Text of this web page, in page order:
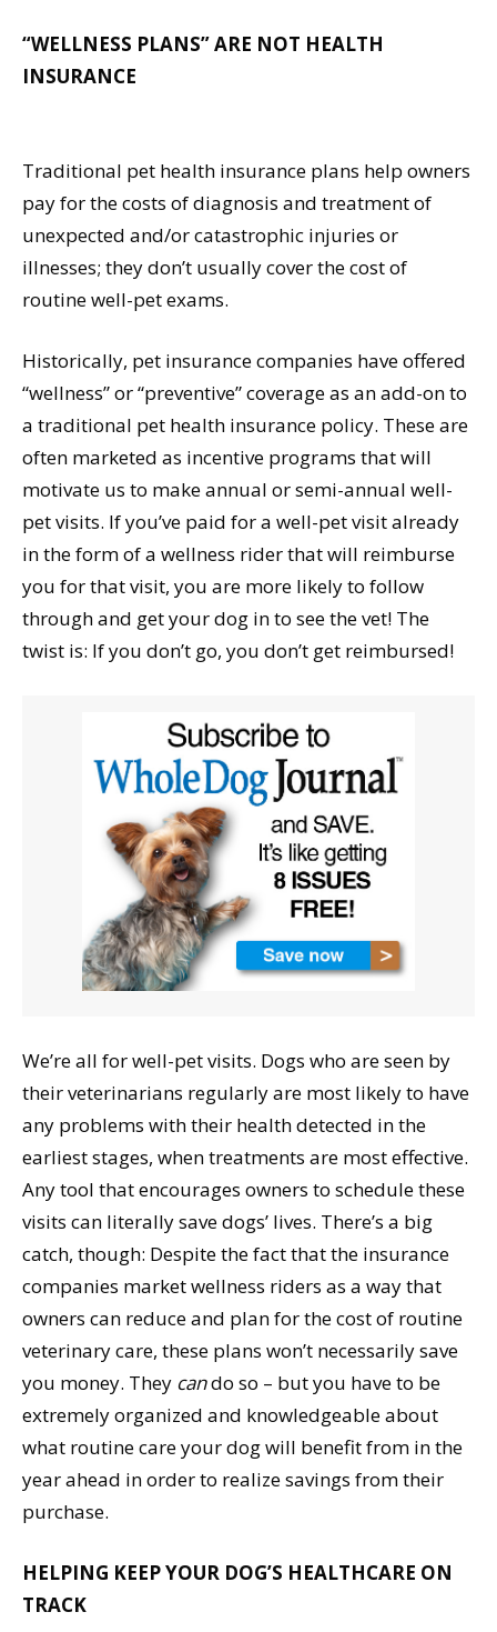
“WELLNESS PLANS” ARE NOT HEALTH
INSURANCE
Traditional pet health insurance plans help owners
pay for the costs of diagnosis and treatment of
unexpected and/or catastrophic injuries or
illnesses; they don’t usually cover the cost of
routine well-pet exams.
Historically, pet insurance companies have offered
“wellness” or “preventive” coverage as an add-on to
a traditional pet health insurance policy. These are
often marketed as incentive programs that will
motivate us to make annual or semi-annual well-
pet visits. If you’ve paid for a well-pet visit already
in the form of a wellness rider that will reimburse
you for that visit, you are more likely to follow
through and get your dog in to see the vet! The
twist is: If you don’t go, you don’t get reimbursed!
We’re all for well-pet visits. Dogs who are seen by
their veterinarians regularly are most likely to have
any problems with their health detected in the
earliest stages, when treatments are most effective.
Any tool that encourages owners to schedule these
visits can literally save dogs’ lives. There’s a big
catch, though: Despite the fact that the insurance
companies market wellness riders as a way that
owners can reduce and plan for the cost of routine
veterinary care, these plans won’t necessarily save
you money. They cando so – but you have to be
extremely organized and knowledgeable about
what routine care your dog will benefit from in the
year ahead in order to realize savings from their
purchase.
HELPING KEEP YOUR DOG’S HEALTHCARE ON
TRACK